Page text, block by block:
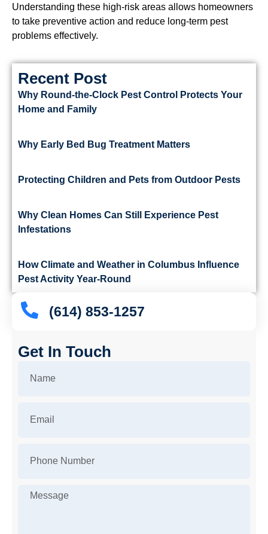
Understanding these high-risk areas allows homeowners
to take preventive action and reduce long-term pest
problems effectively.
Recent Post
Why Round-the-Clock Pest Control Protects Your
Home and Family
Why Early Bed Bug Treatment Matters
Protecting Children and Pets from Outdoor Pests
Why Clean Homes Can Still Experience Pest
Infestations
How Climate and Weather in Columbus Influence
Pest Activity Year-Round
(614) 853-1257
Get In Touch